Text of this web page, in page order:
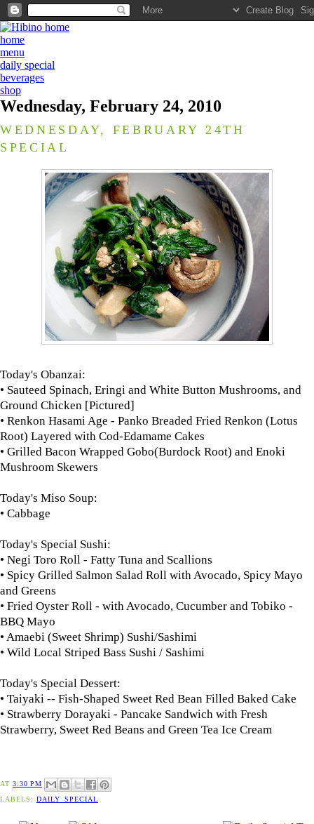
home
menu
daily special
beverages
shop
Wednesday, February 24, 2010
WEDNESDAY, FEBRUARY 24TH
SPECIAL
Today's Obanzai:
• Sauteed Spinach, Eringi and White Button Mushrooms, and
Ground Chicken [Pictured]
• Renkon Hasami Age - Panko Breaded Fried Renkon (Lotus
Root) Layered with Cod-Edamame Cakes
• Grilled Bacon Wrapped Gobo(Burdock Root) and Enoki
Mushroom Skewers
Today's Miso Soup:
• Cabbage
Today's Special Sushi:
• Negi Toro Roll - Fatty Tuna and Scallions
• Spicy Grilled Salmon Salad Roll with Avocado, Spicy Mayo
and Greens
• Fried Oyster Roll - with Avocado, Cucumber and Tobiko -
BBQ Mayo
• Amaebi (Sweet Shrimp) Sushi/Sashimi
• Wild Local Striped Bass Sushi / Sashimi
Today's Special Dessert:
• Taiyaki -- Fish-Shaped Sweet Red Bean Filled Baked Cake
• Strawberry Dorayaki - Pancake Sandwich with Fresh
Strawberry, Sweet Red Beans and Green Tea Ice Cream
AT 3:30 PM
LABELS: DAILY_SPECIAL